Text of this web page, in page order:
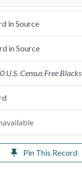
in Source
in Source
U.S. Census Free Blacks
Pin This Record